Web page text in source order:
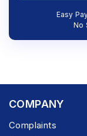
Easy
No
COMPANY
Complaints